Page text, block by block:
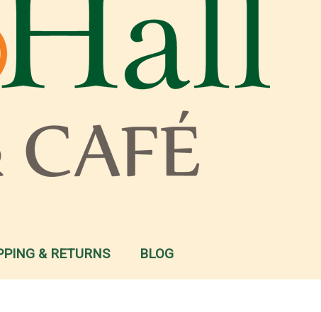
& RETURNS BLOG